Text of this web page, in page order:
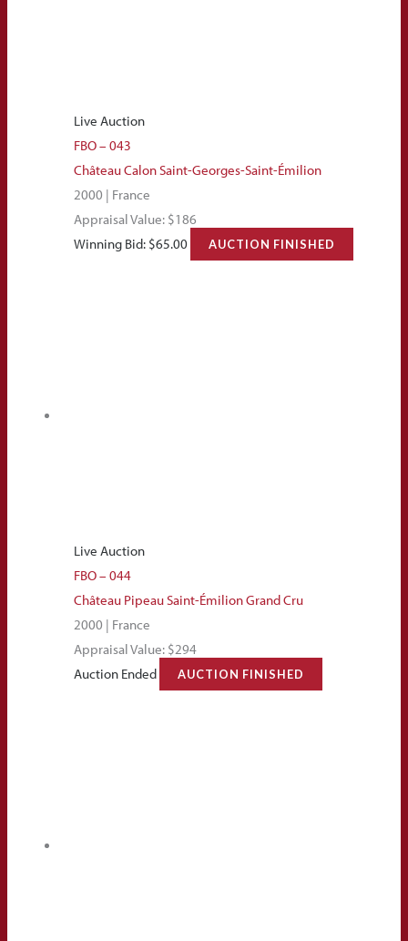
Live Auction
FBO – 043
Château Calon Saint-Georges-Saint-Émilion
2000 | France
Appraisal Value: $186
Winning Bid: $65.00 AUCTION FINISHED
Live Auction
FBO – 044
Château Pipeau Saint-Émilion Grand Cru
2000 | France
Appraisal Value: $294
Auction Ended
AUCTION FINISHED